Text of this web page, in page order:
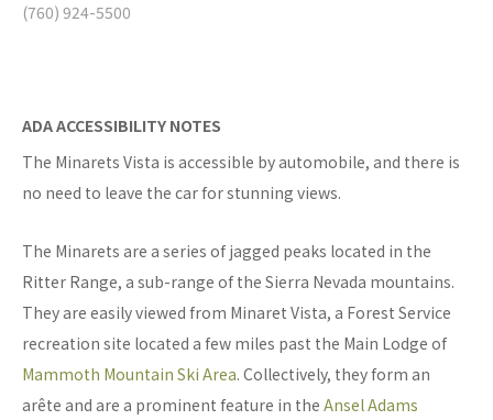
(760) 924-5500
ADA ACCESSIBILITY NOTES
The Minarets Vista is accessible by automobile, and there is
no need to leave the car for stunning views.
The Minarets are a series of jagged peaks located in the
Ritter Range, a sub-range of the Sierra Nevada mountains.
They are easily viewed from Minaret Vista, a Forest Service
recreation site located a few miles past the Main Lodge of
Mammoth Mountain Ski Area. Collectively, they form an
arête and are a prominent feature in the Ansel Adams